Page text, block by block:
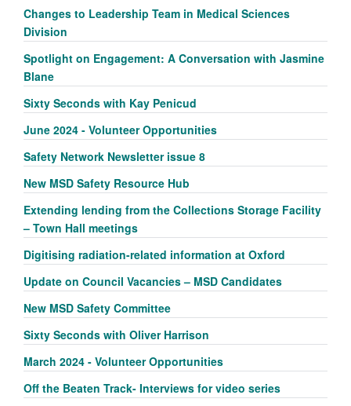
Changes to Leadership Team in Medical Sciences
Division
Spotlight on Engagement: A Conversation with Jasmine
Blane
Sixty Seconds with Kay Penicud
June 2024 - Volunteer Opportunities
Safety Network Newsletter issue 8
New MSD Safety Resource Hub
Extending lending from the Collections Storage Facility
– Town Hall meetings
Digitising radiation-related information at Oxford
Update on Council Vacancies – MSD Candidates
New MSD Safety Committee
Sixty Seconds with Oliver Harrison
March 2024 - Volunteer Opportunities
Off the Beaten Track- Interviews for video series